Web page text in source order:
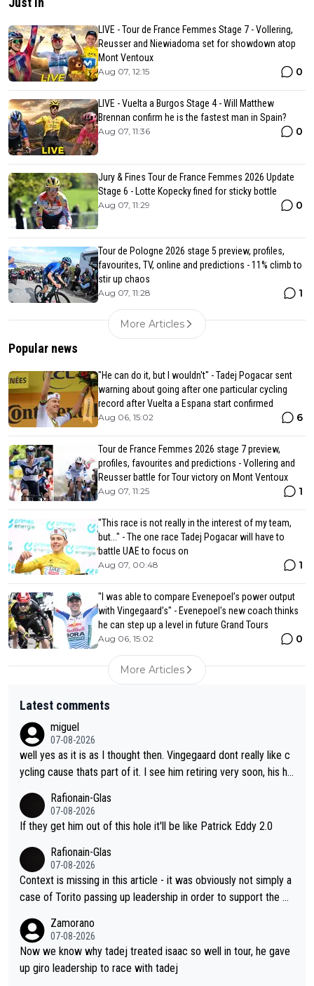
LIVE - Tour de France Femmes Stage 7 - Vollering,
Reusser and Niewiadoma set for showdown atop
Mont Ventoux
Aug 07, 12:15 0
LIVE - Vuelta a Burgos Stage 4 - Will Matthew
Brennan confirm he is the fastest man in Spain?
Aug 07, 11:36 0
Jury & Fines Tour de France Femmes 2026 Update
Stage 6 - Lotte Kopecky fined for sticky bottle
Aug 07, 11:29 0
Tour de Pologne 2026 stage 5 preview, profiles,
favourites, TV, online and predictions - 11% climb to
stir up chaos
Aug 07, 11:28 1
More Articles
Popular news
"He can do it, but I wouldn't" - Tadej Pogacar sent
warning about going after one particular cycling
record after Vuelta a Espana start confirmed
Aug 06, 15:02 6
Tour de France Femmes 2026 stage 7 preview,
profiles, favourites and predictions - Vollering and
Reusser battle for Tour victory on Mont Ventoux
Aug 07, 11:25 1
"This race is not really in the interest of my team,
but..." - The one race Tadej Pogacar will have to
battle UAE to focus on
Aug 07, 00:48 1
"I was able to compare Evenepoel’s power output
with Vingegaard’s" - Evenepoel's new coach thinks
he can step up a level in future Grand Tours
Aug 06, 15:02 0
More Articles
Latest comments
miguel
07-08-2026
well yes as it is as I thought then. Vingegaard dont really like c
ycling cause thats part of it. I see him retiring very soon, his he
like its over for Jonas
Rafionain-Glas
07-08-2026
If they get him out of this hole it'll be like Patrick Eddy 2.0
Rafionain-Glas
07-08-2026
Context is missing in this article - it was obviously not simply a
case of Torito passing up leadership in order to support the P
es Almeida was to race the Giro and, going from what he did a
t the Vuelta, he was on a fine trajectory. For Torito, it was a ca
se of co-leadership at the Giro vs support at the Tour + chanc
Zamorano
07-08-2026
Now we know why tadej treated isaac so well in tour, he gave
up giro leadership to race with tadej